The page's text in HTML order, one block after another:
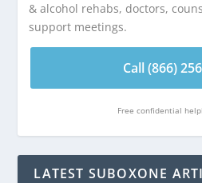
& alcohol rehabs, doctors,
support meetings.
Call (866)
Free confidential
LATEST SUBOXONE